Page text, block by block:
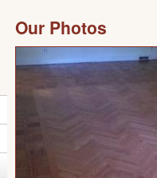
Our Photos